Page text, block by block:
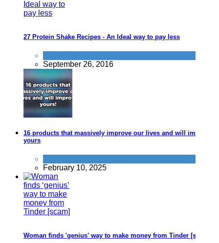
27 Protein Shake Recipes - An Ideal way to pay less
September 26, 2016
16 products that massively improve our lives and will improve
yours
February 10, 2025
Woman finds 'genius' way to make money from Tinder [scam]